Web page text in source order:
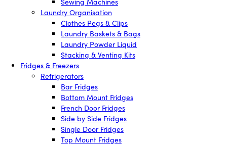
Laundry Organisation
Clothes Pegs & Clips
Laundry Baskets & Bags
Laundry Powder Liquid
Stacking & Venting Kits
Fridges & Freezers
Refrigerators
Bar Fridges
Bottom Mount Fridges
French Door Fridges
Side by Side Fridges
Single Door Fridges
Top Mount Fridges